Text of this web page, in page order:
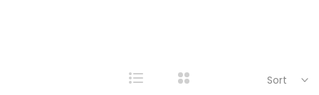
Sort